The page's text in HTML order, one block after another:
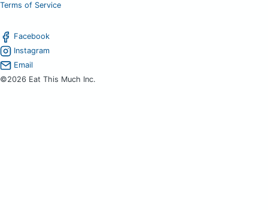
Terms of Service
Facebook
Instagram
Email
©2026 Eat This Much Inc.